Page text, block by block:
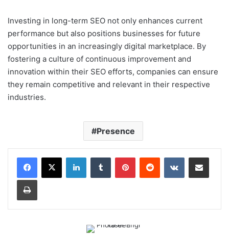
Investing in long-term SEO not only enhances current
performance but also positions businesses for future
opportunities in an increasingly digital marketplace. By
fostering a culture of continuous improvement and
innovation within their SEO efforts, companies can ensure
they remain competitive and relevant in their respective
industries.
Presence
LinkedInTumblr PinterestReddit VKontakteShare via Email
Print